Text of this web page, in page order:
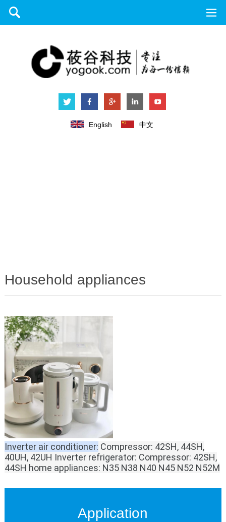
English 中文
Household appliances
Inverter air conditioner: Compressor: 42SH, 44SH,
40UH, 42UH Inverter refrigerator: Compressor: 42SH,
44SH home appliances: N35 N38 N40 N45 N52 N52M
Application